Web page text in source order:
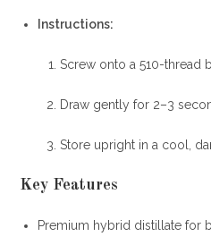
Instructions:
Screw onto a 510-thread
Draw gently for 2–3
Store upright in a cool,
Key Features
Premium hybrid distillate for